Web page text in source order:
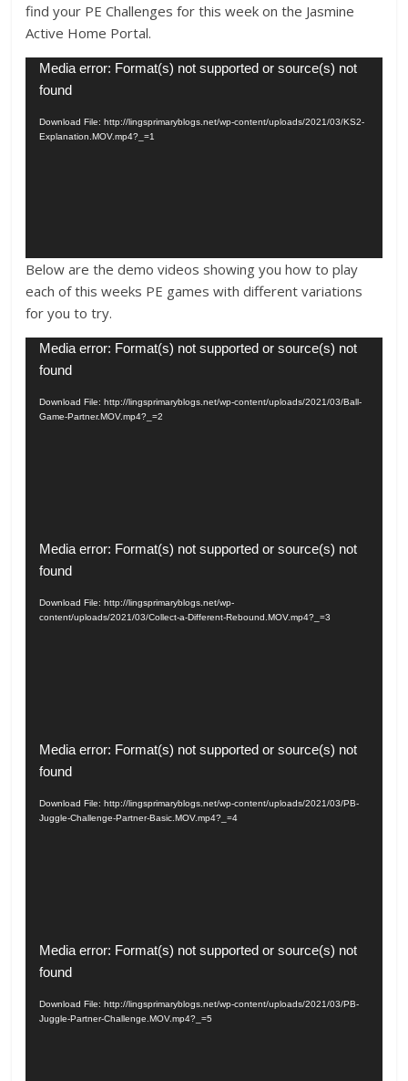
find your PE Challenges for this week on the Jasmine
Active Home Portal.
Video
Player
Media error: Format(s) not supported or source(s) not
found
Download File: http://lingsprimaryblogs.net/wp-content/uploads/2021/03/KS2-
Explanation.MOV.mp4?_=1
Below are the demo videos showing you how to play
each of this weeks PE games with different variations
for you to try.
Video
Player
Media error: Format(s) not supported or source(s) not
found
Download File: http://lingsprimaryblogs.net/wp-content/uploads/2021/03/Ball-
Game-Partner.MOV.mp4?_=2
Video
Player
Media error: Format(s) not supported or source(s) not
found
Download File: http://lingsprimaryblogs.net/wp-
content/uploads/2021/03/Collect-a-Different-Rebound.MOV.mp4?_=3
Video
Player
Media error: Format(s) not supported or source(s) not
found
Download File: http://lingsprimaryblogs.net/wp-content/uploads/2021/03/PB-
Juggle-Challenge-Partner-Basic.MOV.mp4?_=4
Video
Player
Media error: Format(s) not supported or source(s) not
found
Download File: http://lingsprimaryblogs.net/wp-content/uploads/2021/03/PB-
Juggle-Partner-Challenge.MOV.mp4?_=5